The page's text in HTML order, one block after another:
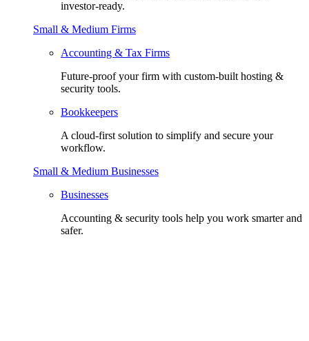
investor-ready.
Small & Medium Firms
Accounting & Tax Firms
Future-proof your firm with custom-built hosting &
security tools.
Bookkeepers
A cloud-first solution to simplify and secure your
workflow.
Small & Medium Businesses
Businesses
Accounting & security tools help you work smarter and
safer.